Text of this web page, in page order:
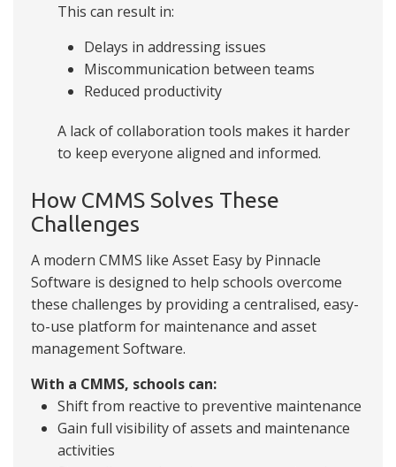
This can result in:
Delays in addressing issues
Miscommunication between teams
Reduced productivity
A lack of collaboration tools makes it harder
to keep everyone aligned and informed.
How CMMS Solves These
Challenges
A modern CMMS like Asset Easy by Pinnacle
Software is designed to help schools overcome
these challenges by providing a centralised, easy-
to-use platform for maintenance and asset
management Software.
With a CMMS, schools can:
Shift from reactive to preventive maintenance
Gain full visibility of assets and maintenance
activities